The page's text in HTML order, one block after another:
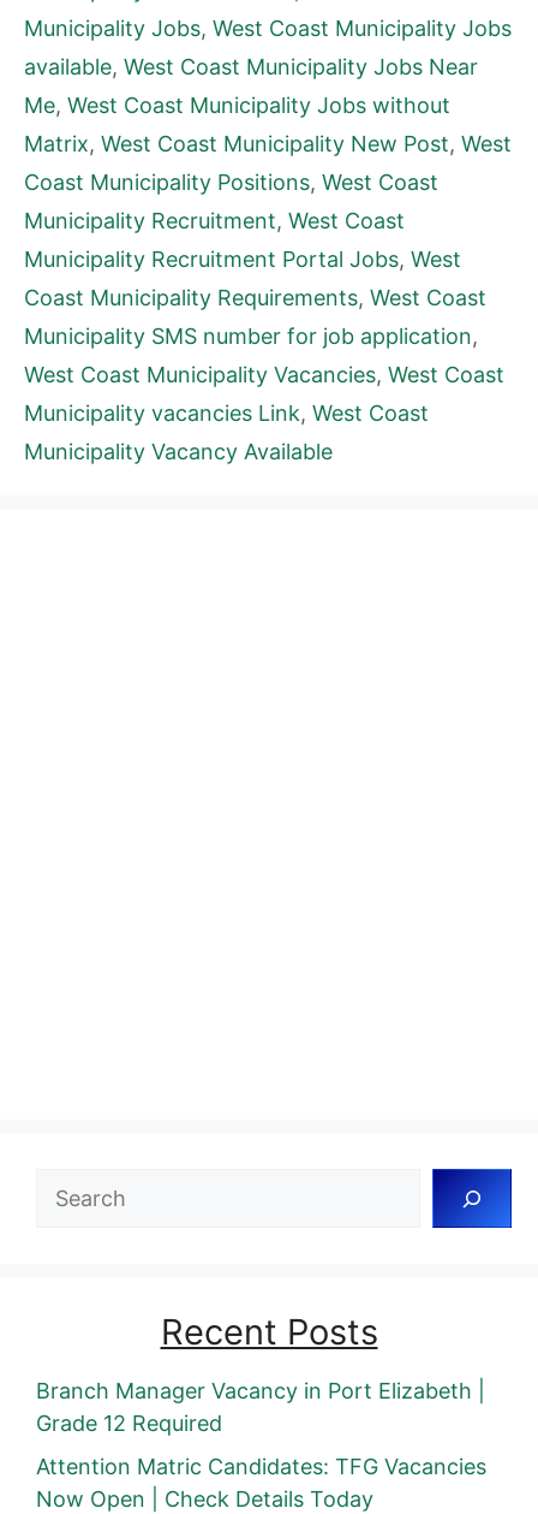
Municipality Jobs, West Coast Municipality Jobs
available, West Coast Municipality Jobs Near
Me, West Coast Municipality Jobs without
Matrix, West Coast Municipality New Post, West
Coast Municipality Positions, West Coast
Municipality Recruitment, West Coast
Municipality Recruitment Portal Jobs, West
Coast Municipality Requirements, West Coast
Municipality SMS number for job application,
West Coast Municipality Vacancies, West Coast
Municipality vacancies Link, West Coast
Municipality Vacancy Available
Search
Recent Posts
Branch Manager Vacancy in Port Elizabeth |
Grade 12 Required
Attention Matric Candidates: TFG Vacancies
Now Open | Check Details Today